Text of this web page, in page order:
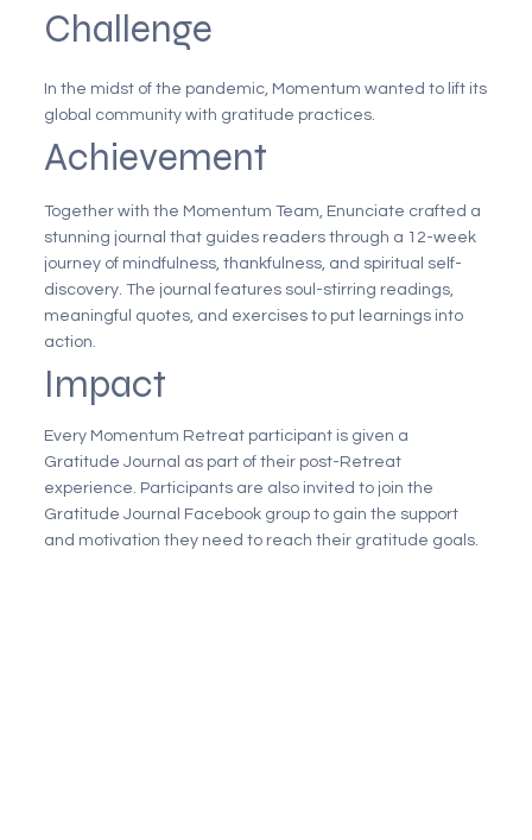
Challenge
In the midst of the pandemic, Momentum wanted to lift its
global community with gratitude practices.
Achievement
Together with the Momentum Team, Enunciate crafted a
stunning journal that guides readers through a 12-week
journey of mindfulness, thankfulness, and spiritual self-
discovery. The journal features soul-stirring readings,
meaningful quotes, and exercises to put learnings into
action.
Impact
Every Momentum Retreat participant is given a
Gratitude Journal as part of their post-Retreat
experience. Participants are also invited to join the
Gratitude Journal Facebook group to gain the support
and motivation they need to reach their gratitude goals.